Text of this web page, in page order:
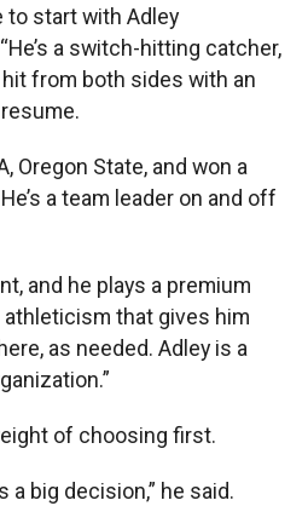
to start with Adley
a switch-hitting catcher,
from both sides with an
Oregon State, and won a
a team leader on and off
and he plays a premium
that gives him
as needed. Adley is a
of choosing first.
a big decision,” he said.